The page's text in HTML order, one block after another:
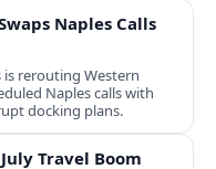
Naples Calls
is rerouting Western
Naples calls with
docking plans.
Travel Boom